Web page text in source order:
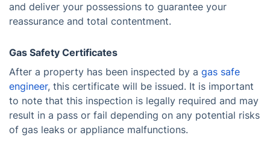
and deliver your possessions to guarantee your
reassurance and total contentment.
Gas Safety Certificates
After a property has been inspected by a gas safe
engineer, this certificate will be issued. It is important
to note that this inspection is legally required and may
result in a pass or fail depending on any potential risks
of gas leaks or appliance malfunctions.